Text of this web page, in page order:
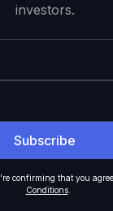
investors.
confirming that you
Conditions.